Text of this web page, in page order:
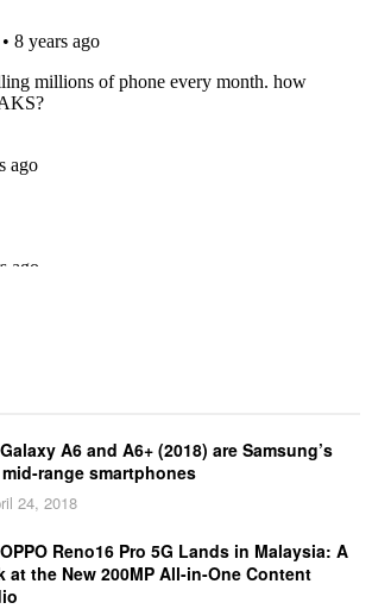
A6 and A6+ (2018) are Samsung’s
range smartphones
24, 2018
Reno16 Pro 5G Lands in Malaysia: A
at the New 200MP All-in-One Content